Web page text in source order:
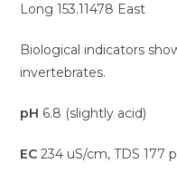
Long 153.11478 East
Biological indicators
invertebrates.
pH 6.8 (slightly acid)
EC 234 uS/cm, TDS 177